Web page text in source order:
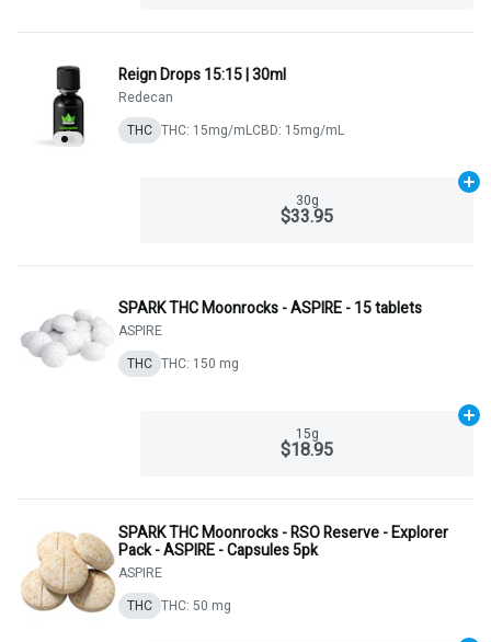
Reign Drops 15:15 | 30ml
Redecan
THC THC: 15mg/mLCBD: 15mg/mL
30g
$33.95
SPARK THC Moonrocks - ASPIRE - 15 tablets
ASPIRE
THC THC: 150 mg
15g
$18.95
SPARK THC Moonrocks - RSO Reserve - Explorer
Pack - ASPIRE - Capsules 5pk
ASPIRE
THC THC: 50 mg